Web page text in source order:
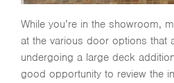
While you’re in the showroom,
at the various door options that
undergoing a large deck
good opportunity to review the